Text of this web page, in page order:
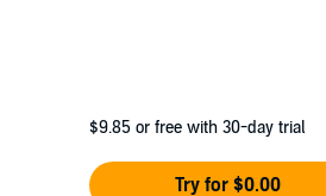
$9.85 or free with 30-day trial
Try for $0.00